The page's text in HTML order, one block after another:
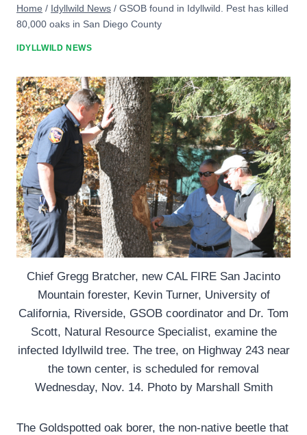
Home / Idyllwild News / GSOB found in Idyllwild. Pest has killed
80,000 oaks in San Diego County
IDYLLWILD NEWS
Chief Gregg Bratcher, new CAL FIRE San Jacinto
Mountain forester, Kevin Turner, University of
California, Riverside, GSOB coordinator and Dr. Tom
Scott, Natural Resource Specialist, examine the
infected Idyllwild tree. The tree, on Highway 243 near
the town center, is scheduled for removal
Wednesday, Nov. 14. Photo by Marshall Smith
The Goldspotted oak borer, the non-native beetle that